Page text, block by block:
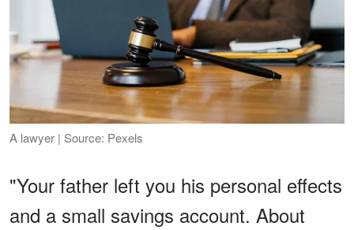
A lawyer | Source: Pexels
"Your father left you his personal effects
and a small savings account. About